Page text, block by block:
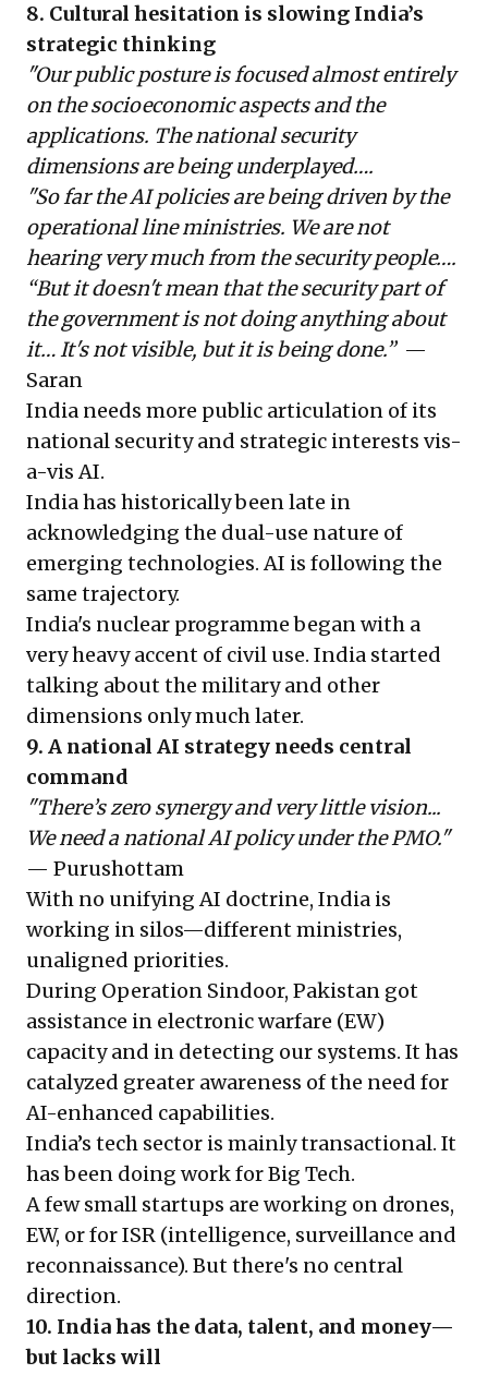
8. Cultural hesitation is slowing India’s
strategic thinking
"Our public posture is focused almost entirely
on the socioeconomic aspects and the
applications. The national security
dimensions are being underplayed….
"So far the AI policies are being driven by the
operational line ministries. We are not
hearing very much from the security people….
“But it doesn't mean that the security part of
the government is not doing anything about
it… It's not visible, but it is being done.” —
Saran
India needs more public articulation of its
national security and strategic interests vis-
a-vis AI.
India has historically been late in
acknowledging the dual-use nature of
emerging technologies. AI is following the
same trajectory.
India's nuclear programme began with a
very heavy accent of civil use. India started
talking about the military and other
dimensions only much later.
9. A national AI strategy needs central
command
"There’s zero synergy and very little vision...
We need a national AI policy under the PMO."
— Purushottam
With no unifying AI doctrine, India is
working in silos—different ministries,
unaligned priorities.
During Operation Sindoor, Pakistan got
assistance in electronic warfare (EW)
capacity and in detecting our systems. It has
catalyzed greater awareness of the need for
AI-enhanced capabilities.
India’s tech sector is mainly transactional. It
has been doing work for Big Tech.
A few small startups are working on drones,
EW, or for ISR (intelligence, surveillance and
reconnaissance). But there's no central
direction.
10. India has the data, talent, and money—
but lacks will